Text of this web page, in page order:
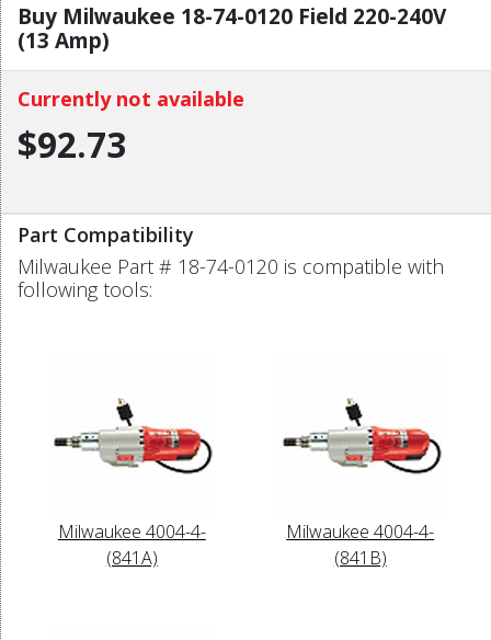
Buy Milwaukee 18-74-0120 Field 220-240V
(13 Amp)
Currently not available
$92.73
Part Compatibility
Milwaukee Part # 18-74-0120 is compatible with
following tools:
Milwaukee 4004-4-
(841A)
Milwaukee 4004-4-
(841B)